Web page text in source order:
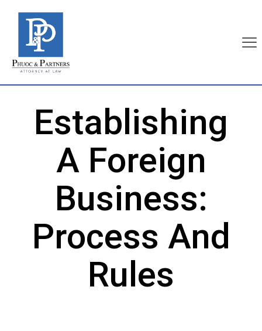
Establishing
A Foreign
Business:
Process And
Rules